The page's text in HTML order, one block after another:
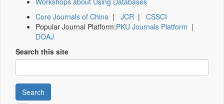
Core Journals of China | JCR | CSSCI
Popular Journal Platform:PKU Journals Platform |
DOAJ
Search this site
Search